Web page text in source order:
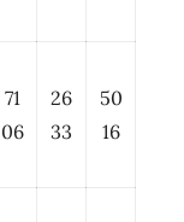
71
06
26
33
50
16